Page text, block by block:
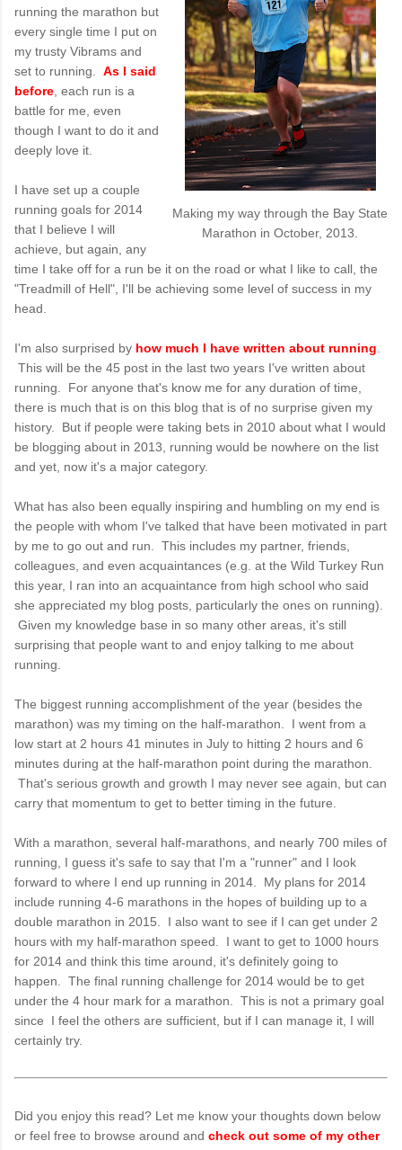
Making my way through the Bay State
Marathon in October, 2013.
running the marathon but
every single time I put on
my trusty Vibrams and
set to running. As I said
before , each run is a
battle for me, even
though I want to do it and
deeply love it.
I have set up a couple
running goals for 2014
that I believe I will
achieve, but again, any
time I take off for a run be it on the road or what I like to call, the
"Treadmill of Hell", I'll be achieving some level of success in my
head.
I'm also surprised by how much I have written about running
This will be the 45 post in the last two years I've written about
running. For anyone that's know me for any duration of time,
there is much that is on this blog that is of no surprise given my
history. But if people were taking bets in 2010 about what I would
be blogging about in 2013, running would be nowhere on the list
and yet, now it's a major category.
What has also been equally inspiring and humbling on my end is
the people with whom I've talked that have been motivated in part
by me to go out and run. This includes my partner, friends,
colleagues, and even acquaintances (e.g. at the Wild Turkey Run
this year, I ran into an acquaintance from high school who said
she appreciated my blog posts, particularly the ones on running).
Given my knowledge base in so many other areas, it's still
surprising that people want to and enjoy talking to me about
running.
The biggest running accomplishment of the year (besides the
marathon) was my timing on the half-marathon. I went from a
low start at 2 hours 41 minutes in July to hitting 2 hours and 6
minutes during at the half-marathon point during the marathon.
That's serious growth and growth I may never see again, but can
carry that momentum to get to better timing in the future.
With a marathon, several half-marathons, and nearly 700 miles of
running, I guess it's safe to say that I'm a "runner" and I look
forward to where I end up running in 2014. My plans for 2014
include running 4-6 marathons in the hopes of building up to a
double marathon in 2015. I also want to see if I can get under 2
hours with my half-marathon speed. I want to get to 1000 hours
for 2014 and think this time around, it's definitely going to
happen. The final running challenge for 2014 would be to get
under the 4 hour mark for a marathon. This is not a primary goal
since I feel the others are sufficient, but if I can manage it, I will
certainly try.
Did you enjoy this read? Let me know your thoughts down below
or feel free to browse around and check out some of my other